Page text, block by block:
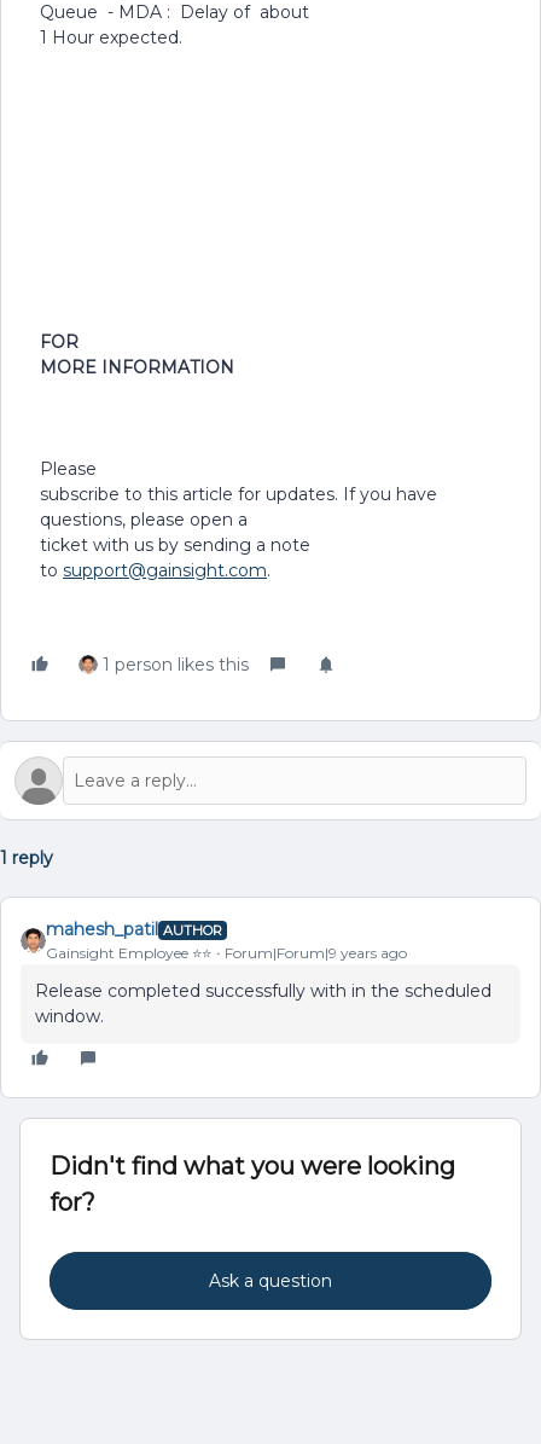
Queue - MDA : Delay of about
1 Hour expected.
FOR
MORE INFORMATION
Please
subscribe to this article for updates. If you have
questions, please open a
ticket with us by sending a note
to support@gainsight.com.
1 person likes this
1 reply
mahesh_patil AUTHOR
Gainsight Employee ⭐️⭐️ Forum|Forum|9 years ago
Release completed successfully with in the scheduled
window.
Didn't find what you were looking
for?
Ask a question